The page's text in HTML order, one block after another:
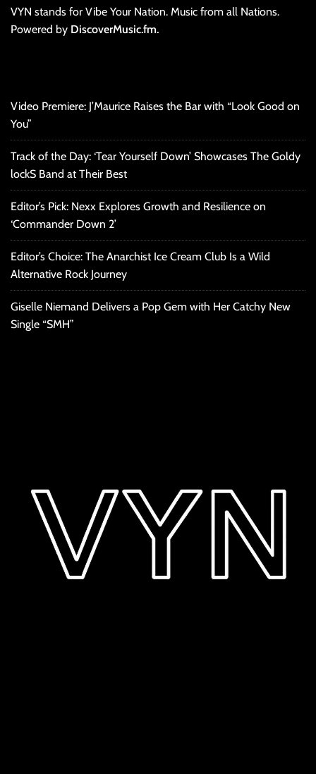
VYN stands for Vibe Your Nation. Music from all Nations.
Powered by DiscoverMusic.fm.
Video Premiere: J’Maurice Raises the Bar with “Look Good on
You”
Track of the Day: ‘Tear Yourself Down’ Showcases The Goldy
lockS Band at Their Best
Editor’s Pick: Nexx Explores Growth and Resilience on
‘Commander Down 2’
Editor’s Choice: The Anarchist Ice Cream Club Is a Wild
Alternative Rock Journey
Giselle Niemand Delivers a Pop Gem with Her Catchy New
Single “SMH”